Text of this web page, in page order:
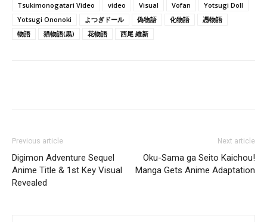
Tsukimonogatari Video
video Visual Vofan
Yotsugi Doll
Yotsugi Ononoki
よつぎドール 偽物語 化物語
憑物語
物語
猫物語(黒) 花物語 西尾 維新
Previous article
Digimon Adventure Sequel
Anime Title & 1st Key Visual
Revealed
Next article
Oku-Sama ga Seito Kaichou!
Manga Gets Anime Adaptation